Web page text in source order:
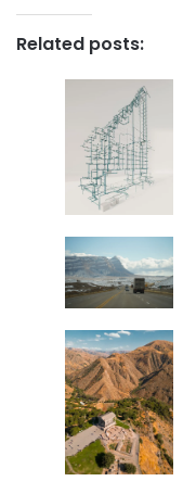
Related posts: